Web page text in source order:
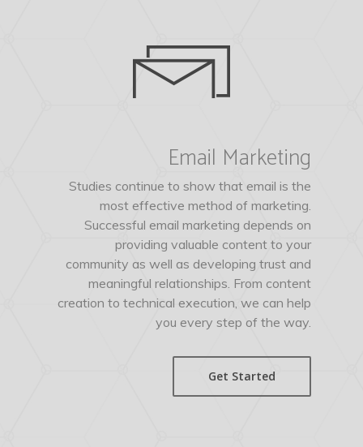
Email Marketing
Studies continue to show that email is the
most effective method of marketing.
Successful email marketing depends on
providing valuable content to your
community as well as developing trust and
meaningful relationships. From content
creation to technical execution, we can help
you every step of the way.
Get Started